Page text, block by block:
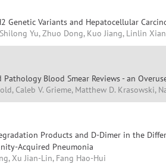
Genetic Variants and Hepatocellular
Yu, Zhuo Dong, Kuo Jiang, Linlin
Blood Smear Reviews - an
Caleb V. Grieme, Matthew D. Krasowski,
Products and D-Dimer in the
Acquired Pneumonia
Xu Jian-Lin, Fang Hao-Hui